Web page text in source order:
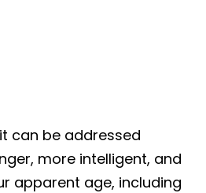
can be addressed
more intelligent, and
apparent age, including